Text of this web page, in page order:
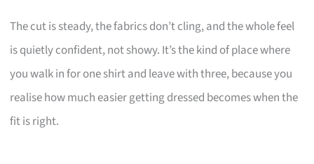
The cut is steady, the fabrics don’t cling, and the whole feel
is quietly confident, not showy. It’s the kind of place where
you walk in for one shirt and leave with three, because you
realise how much easier getting dressed becomes when the
fit is right.